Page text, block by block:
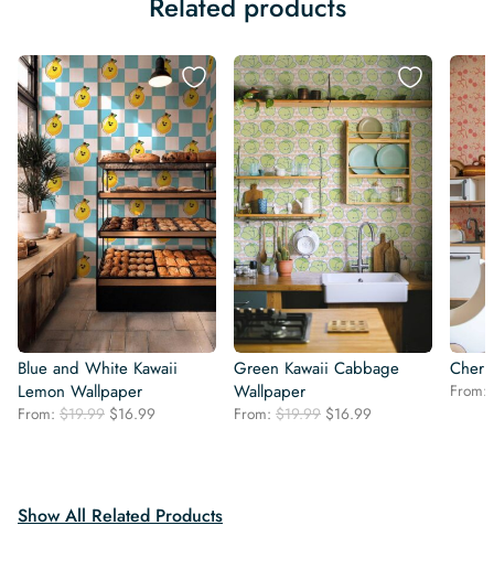
Blue and White Kawaii
Lemon Wallpaper
From: $19.99 Original
$16.99
Green Kawaii Cabbage
Wallpaper
From: $19.99 Original
$16.99
From:
Show All Related Products